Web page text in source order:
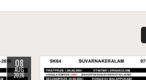
08
AUG
2026